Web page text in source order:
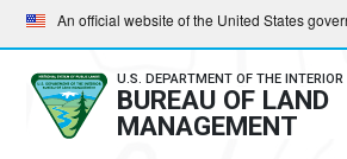
Skip
to
main
navigation
Skip
to
main
content
An official website of the United States
U.S. DEPARTMENT OF THE INTERIOR
BUREAU OF LAND
MANAGEMENT